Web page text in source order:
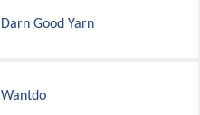
Darn Good Yarn
Wantdo